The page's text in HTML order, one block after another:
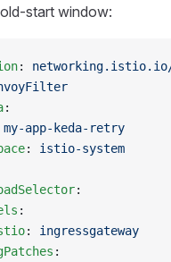
start window:
: networking.istio.io/
:
my-app-keda-retry
: istio-system
:
:
: ingressgateway
: